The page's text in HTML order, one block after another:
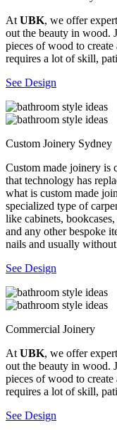
At UBK, we offer expert
out the beauty in wood.
pieces of wood to
requires a lot of skill,
See Design
Custom Joinery Sydney
Custom made joinery is
that technology has
what is custom made
specialized type of
like cabinets,
and any other bespoke
nails and usually
See Design
Commercial Joinery
At UBK, we offer expert
out the beauty in wood.
pieces of wood to
requires a lot of skill,
See Design